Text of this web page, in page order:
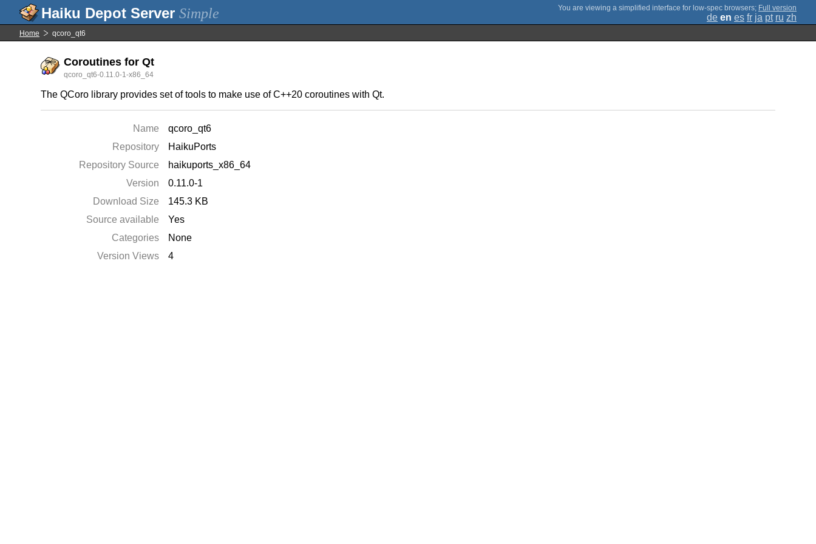
Simple ; Full version
de en es fr ja pt ru zh
Home qcoro_qt6
Coroutines for Qt
qcoro_qt6-0.11.0-1-x86_64
The QCoro library provides set of tools to make use of C++20 coroutines with Qt.
Name
qcoro_qt6
Repository
HaikuPorts
Repository Source
haikuports_x86_64
Version
0.11.0-1
Download Size
145.3 KB
Source available
Yes
Categories
None
Version Views
4